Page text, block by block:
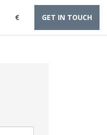
€ GET IN TOUCH